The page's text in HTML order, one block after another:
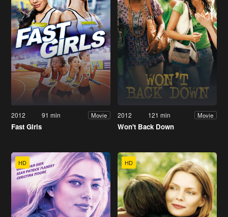
2012 91 min Movie
Fast Girls
2012 121 min Movie
Won't Back Down
HD HD